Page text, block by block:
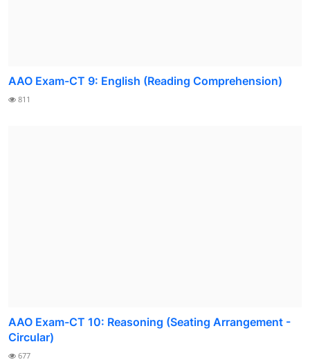
AAO Exam-CT 9: English (Reading Comprehension)
811
AAO Exam-CT 10: Reasoning (Seating Arrangement -
Circular)
677